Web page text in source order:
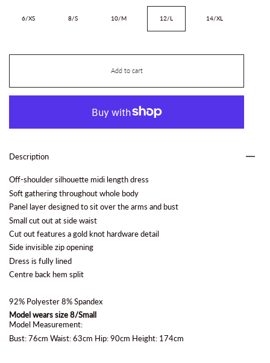
6/XS
8/S 10/M 12/L 14/XL
Add to cart
Description
Off-shoulder silhouette midi length dress
Soft gathering throughout whole body
Panel layer designed to sit over the arms and bust
Small cut out at side waist
Cut out features a gold knot hardware detail
Side invisible zip opening
Dress is fully lined
Centre back hem split
92% Polyester 8% Spandex
Model wears size 8/Small
Model Measurement:
Bust: 76cm Waist: 63cm Hip: 90cm Height: 174cm